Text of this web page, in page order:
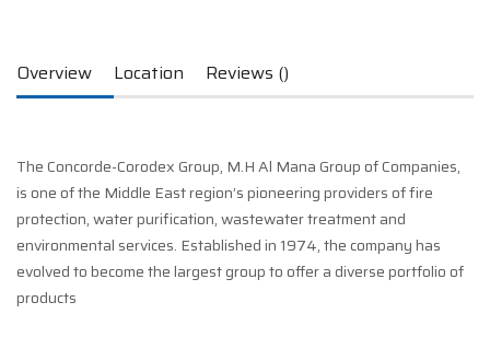
Overview Location Reviews ()
The Concorde-Corodex Group, M.H Al Mana Group of Companies,
is one of the Middle East region’s pioneering providers of fire
protection, water purification, wastewater treatment and
environmental services. Established in 1974, the company has
evolved to become the largest group to offer a diverse portfolio of
products